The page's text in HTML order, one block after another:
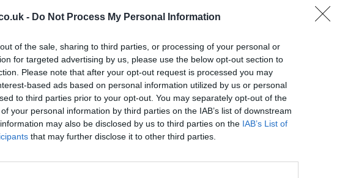
- Do Not Process My Personal Information
of the sale, sharing to third parties, or processing of your personal or
for targeted advertising by us, please use the below opt-out section to
Please note that after your opt-out request is processed you may
based ads based on personal information utilized by us or personal
to third parties prior to your opt-out. You may separately opt-out of the
your personal information by third parties on the IAB’s list of downstream
may also be disclosed by us to third parties on the IAB’s List of
that may further disclose it to other third parties.
Name
Town
Post code